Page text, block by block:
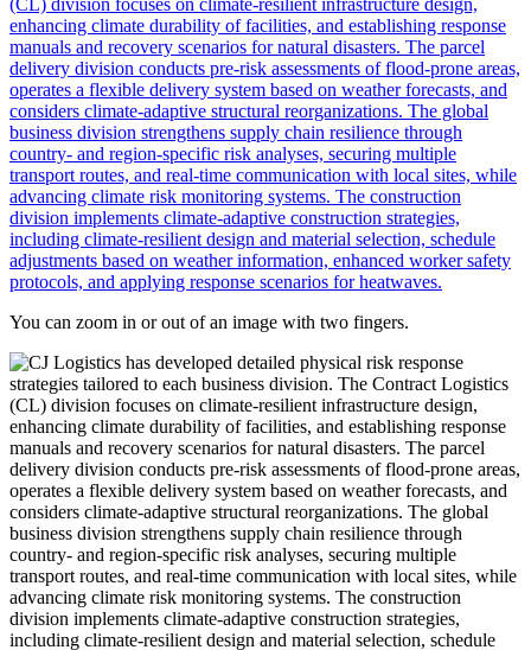
You can zoom in or out of an image with two fingers.